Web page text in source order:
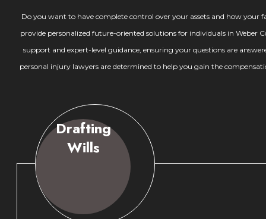
Do you want to have complete control over your assets and how your
provide personalized future-oriented solutions for individuals in Weber
support and expert-level guidance, ensuring your questions are
personal injury lawyers are determined to help you gain the
Drafting
Wills